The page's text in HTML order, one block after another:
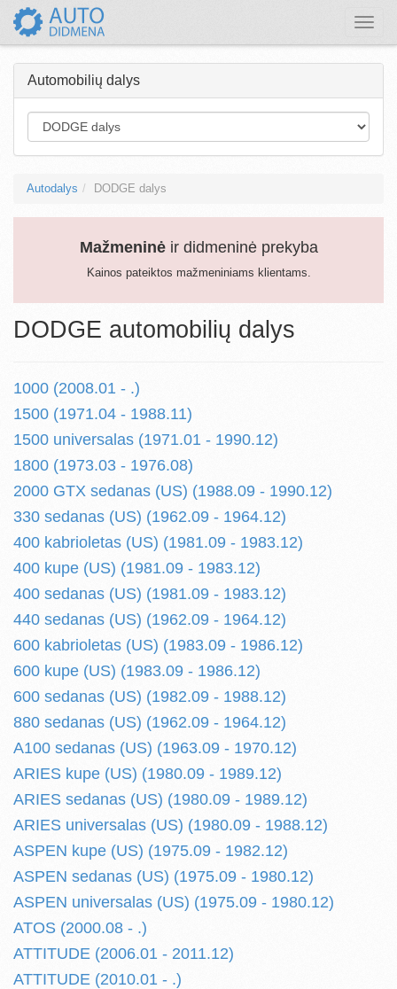
Toggle
Automobilių dalys
Autodalys DODGE dalys
Mažmeninėir didmeninė prekyba
Kainos pateiktos mažmeniniams klientams.
DODGE automobilių dalys
1000 (2008.01 - .)
1500 (1971.04 - 1988.11)
1500 universalas (1971.01 - 1990.12)
1800 (1973.03 - 1976.08)
2000 GTX sedanas (US) (1988.09 - 1990.12)
330 sedanas (US) (1962.09 - 1964.12)
400 kabrioletas (US) (1981.09 - 1983.12)
400 kupe (US) (1981.09 - 1983.12)
400 sedanas (US) (1981.09 - 1983.12)
440 sedanas (US) (1962.09 - 1964.12)
600 kabrioletas (US) (1983.09 - 1986.12)
600 kupe (US) (1983.09 - 1986.12)
600 sedanas (US) (1982.09 - 1988.12)
880 sedanas (US) (1962.09 - 1964.12)
A100 sedanas (US) (1963.09 - 1970.12)
ARIES kupe (US) (1980.09 - 1989.12)
ARIES sedanas (US) (1980.09 - 1989.12)
ARIES universalas (US) (1980.09 - 1988.12)
ASPEN kupe (US) (1975.09 - 1982.12)
ASPEN sedanas (US) (1975.09 - 1980.12)
ASPEN universalas (US) (1975.09 - 1980.12)
ATOS (2000.08 - .)
ATTITUDE (2006.01 - 2011.12)
ATTITUDE (2010.01 - .)